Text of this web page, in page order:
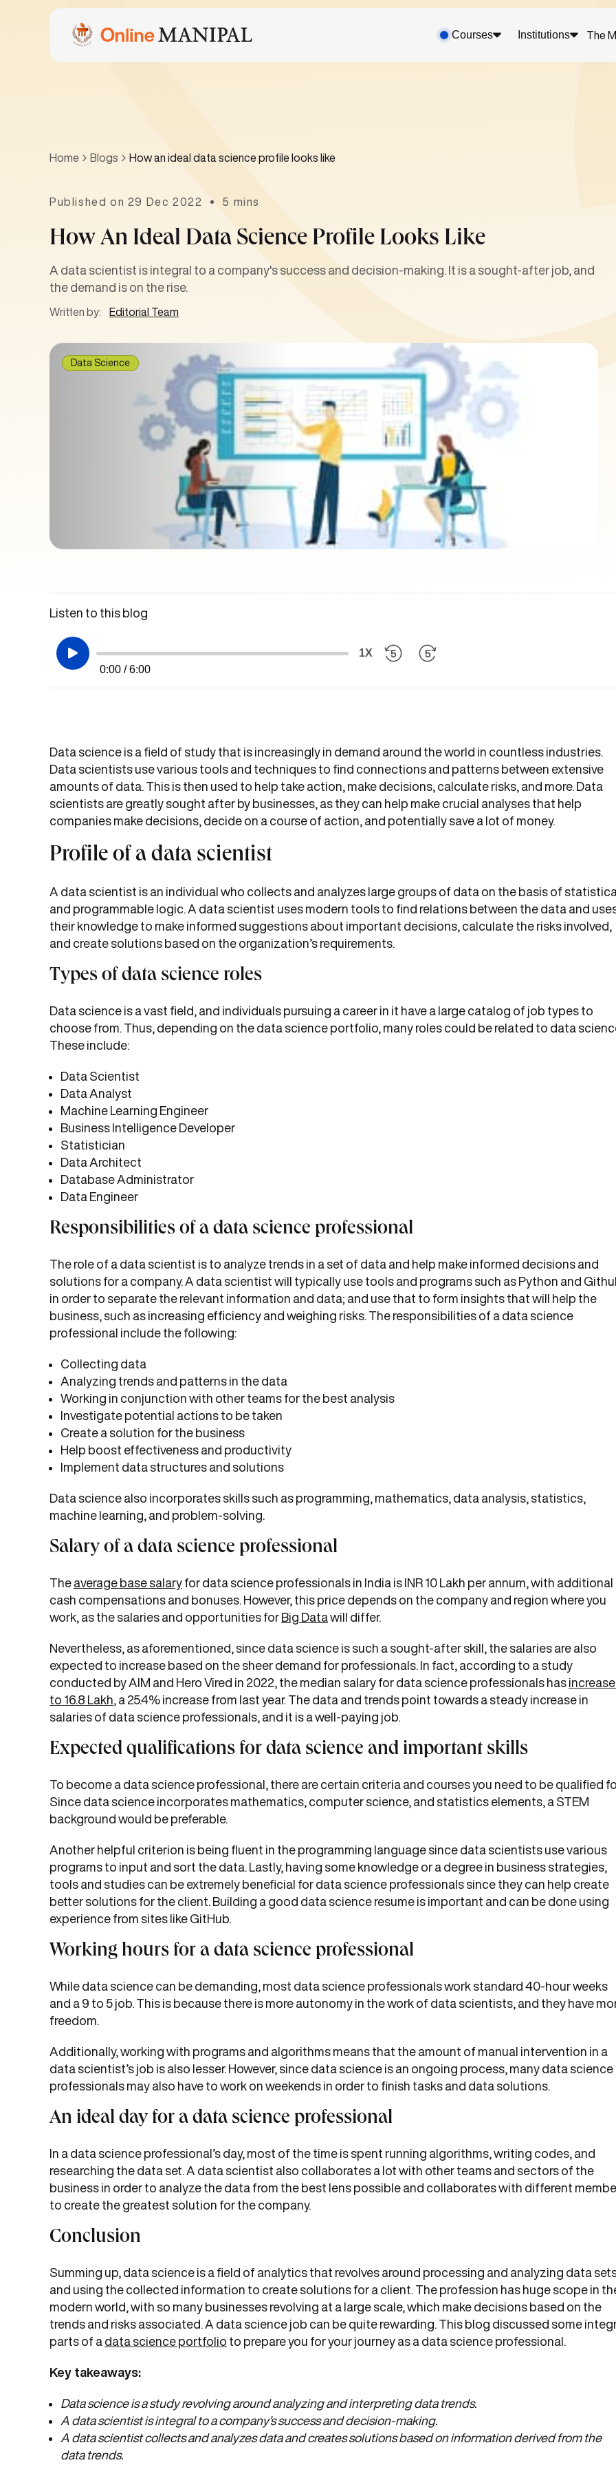
Courses Institutions The
Home Blogs How an ideal data science profile looks like
Published on 29 Dec 2022 5 mins
How An Ideal Data Science Profile Looks Like
A data scientist is integral to a company's success and decision-making. It is a sought-after job, and
the demand is on the rise.
Written by: Editorial Team
Data Science
Listen to this blog
0:00 / 6:00
1X
Data science is a field of study that is increasingly in demand around the world in countless industries.
Data scientists use various tools and techniques to find connections and patterns between extensive
amounts of data. This is then used to help take action, make decisions, calculate risks, and more. Data
scientists are greatly sought after by businesses, as they can help make crucial analyses that help
companies make decisions, decide on a course of action, and potentially save a lot of money.
Profile of a data scientist
A data scientist is an individual who collects and analyzes large groups of data on the basis of
and programmable logic. A data scientist uses modern tools to find relations between the data and
their knowledge to make informed suggestions about important decisions, calculate the risks involved,
and create solutions based on the organization’s requirements.
Types of data science roles
Data science is a vast field, and individuals pursuing a career in it have a large catalog of job types to
choose from. Thus, depending on the data science portfolio, many roles could be related to data
These include:
Data Scientist
Data Analyst
Machine Learning Engineer
Business Intelligence Developer
Statistician
Data Architect
Database Administrator
Data Engineer
Responsibilities of a data science professional
The role of a data scientist is to analyze trends in a set of data and help make informed decisions and
solutions for a company. A data scientist will typically use tools and programs such as Python and
in order to separate the relevant information and data; and use that to form insights that will help the
business, such as increasing efficiency and weighing risks. The responsibilities of a data science
professional include the following:
Collecting data
Analyzing trends and patterns in the data
Working in conjunction with other teams for the best analysis
Investigate potential actions to be taken
Create a solution for the business
Help boost effectiveness and productivity
Implement data structures and solutions
Data science also incorporates skills such as programming, mathematics, data analysis, statistics,
machine learning, and problem-solving.
Salary of a data science professional
The average base salary for data science professionals in India is INR 10 Lakh per annum, with additional
cash compensations and bonuses. However, this price depends on the company and region where you
work, as the salaries and opportunities for Big Data will differ.
Nevertheless, as aforementioned, since data science is such a sought-after skill, the salaries are also
expected to increase based on the sheer demand for professionals. In fact, according to a study
conducted by AIM and Hero Vired in 2022, the median salary for data science professionals has
to 16.8 Lakh , a 25.4% increase from last year. The data and trends point towards a steady increase in
salaries of data science professionals, and it is a well-paying job.
Expected qualifications for data science and important skills
To become a data science professional, there are certain criteria and courses you need to be qualified
Since data science incorporates mathematics, computer science, and statistics elements, a STEM
background would be preferable.
Another helpful criterion is being fluent in the programming language since data scientists use various
programs to input and sort the data. Lastly, having some knowledge or a degree in business strategies,
tools and studies can be extremely beneficial for data science professionals since they can help create
better solutions for the client. Building a good data science resume is important and can be done using
experience from sites like GitHub.
Working hours for a data science professional
While data science can be demanding, most data science professionals work standard 40-hour weeks
and a 9 to 5 job. This is because there is more autonomy in the work of data scientists, and they have
freedom.
Additionally, working with programs and algorithms means that the amount of manual intervention in a
data scientist’s job is also lesser. However, since data science is an ongoing process, many data science
professionals may also have to work on weekends in order to finish tasks and data solutions.
An ideal day for a data science professional
In a data science professional’s day, most of the time is spent running algorithms, writing codes, and
researching the data set. A data scientist also collaborates a lot with other teams and sectors of the
business in order to analyze the data from the best lens possible and collaborates with different
to create the greatest solution for the company.
Conclusion
Summing up, data science is a field of analytics that revolves around processing and analyzing data
and using the collected information to create solutions for a client. The profession has huge scope in
modern world, with so many businesses revolving at a large scale, which make decisions based on the
trends and risks associated. A data science job can be quite rewarding. This blog discussed some
parts of a data science portfolio to prepare you for your journey as a data science professional.
Key takeaways:
Data science is a study revolving around analyzing and interpreting data trends.
A data scientist is integral to a company’s success and decision-making.
A data scientist collects and analyzes data and creates solutions based on information derived from the
data trends.